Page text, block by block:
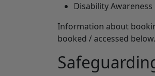
Disability Awareness
Information about
booked / accessed below.